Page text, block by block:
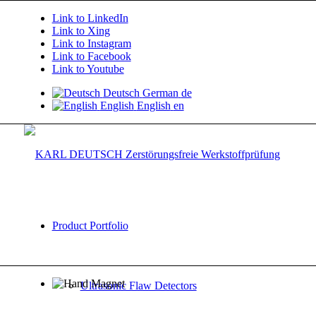
Link to LinkedIn
Link to Xing
Link to Instagram
Link to Facebook
Link to Youtube
Deutsch German de
English English en
Product Portfolio
Ultrasonic Flaw Detectors